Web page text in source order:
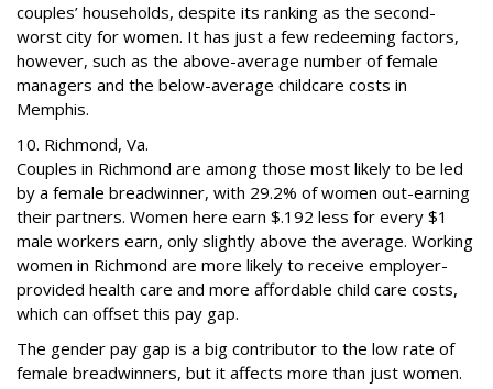
couples’ households, despite its ranking as the second-
worst city for women. It has just a few redeeming factors,
however, such as the above-average number of female
managers and the below-average childcare costs in
Memphis.
10. Richmond, Va.
Couples in Richmond are among those most likely to be led
by a female breadwinner, with 29.2% of women out-earning
their partners. Women here earn $.192 less for every $1
male workers earn, only slightly above the average. Working
women in Richmond are more likely to receive employer-
provided health care and more affordable child care costs,
which can offset this pay gap.
The gender pay gap is a big contributor to the low rate of
female breadwinners, but it affects more than just women.